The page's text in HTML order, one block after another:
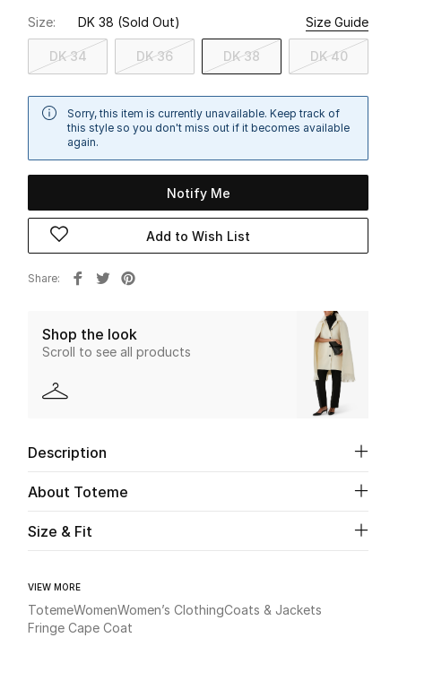
Size: DK 38 (Sold Out) Size Guide
DK 34 DK 36 DK 38 DK 40
Sorry, this item is currently unavailable. Keep track of
this style so you don't miss out if it becomes available
again.
Notify Me
Add to Wish List
Share
Shop the look
Scroll to see all products
Description
About Toteme
Size & Fit
VIEW MORE
TotemeWomenWomen’s ClothingCoats & Jackets
Fringe Cape Coat